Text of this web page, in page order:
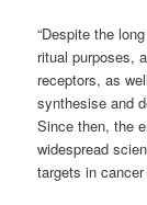
“Despite the
ritual purposes,
receptors, as
synthesise and
Since then, the
widespread
targets in